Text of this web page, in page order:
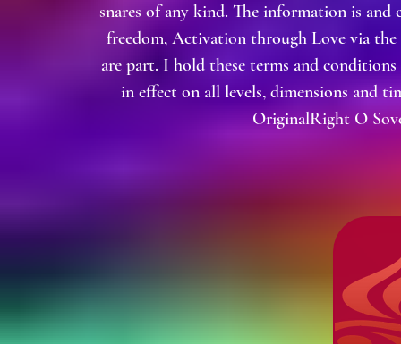
snares of any kind. The information is and
freedom, Activation through Love via
are part. I hold these terms and
in effect on all levels, dimensions and
OriginalRight O